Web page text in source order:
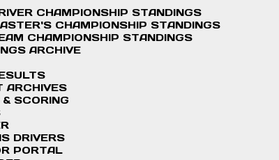
CHAMPIONSHIP STANDINGS
CHAMPIONSHIP STANDINGS
CHAMPIONSHIP STANDINGS
ARCHIVE
ARCHIVES
SCORING
DRIVERS
PORTAL